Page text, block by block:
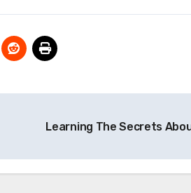
Learning The Secrets